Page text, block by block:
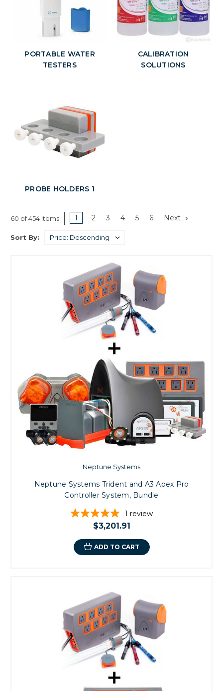
PORTABLE WATER
TESTERS
CALIBRATION
SOLUTIONS
PROBE HOLDERS 1
60 of 454 Items 1 2 3 4 5 6 Next
Sort By:
Neptune Systems
Neptune Systems Trident and A3 Apex Pro
Controller System, Bundle
1 review
$3,201.91
ADD TO CART